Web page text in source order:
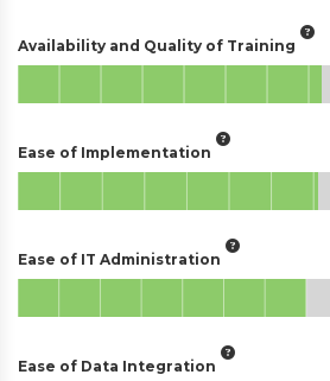
Availability and Quality of Training
Ease of Implementation
Ease of IT Administration
Ease of Data Integration